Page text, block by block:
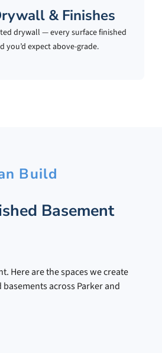
& Finishes
drywall — every surface finished
you’d expect above-grade.
Build
Basement
Here are the spaces we create
across Parker and